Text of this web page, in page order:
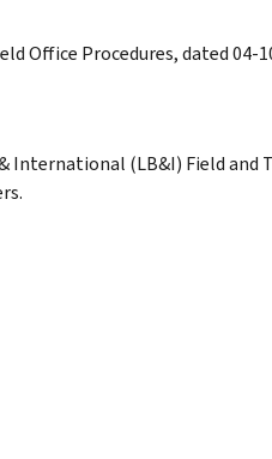
Office Procedures, dated 04-
International (LB&I) Field and